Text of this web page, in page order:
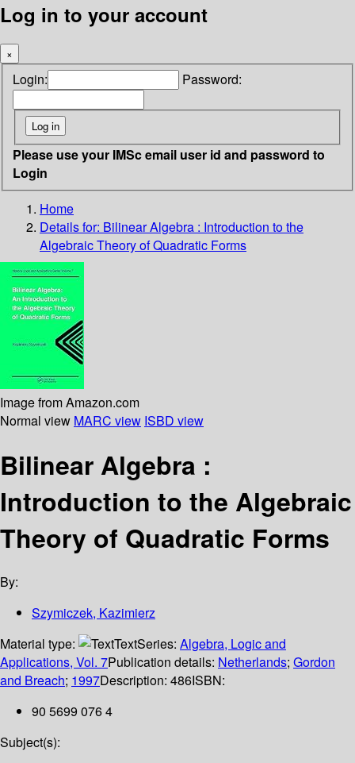
Log in to your account
×
Login: Password:
Please use your IMSc email user id and password to
Login
Home
Details for: Bilinear Algebra : Introduction to the
Algebraic Theory of Quadratic Forms
Image from Amazon.com
Normal view MARC view ISBD view
Bilinear Algebra :
Introduction to the Algebraic
Theory of Quadratic Forms
By:
Szymiczek, Kazimierz
Material type:
TextSeries: Algebra, Logic and
Applications, Vol. 7Publication details: Netherlands; Gordon
and Breach; 1997Description: 486ISBN:
90 5699 076 4
Subject(s):